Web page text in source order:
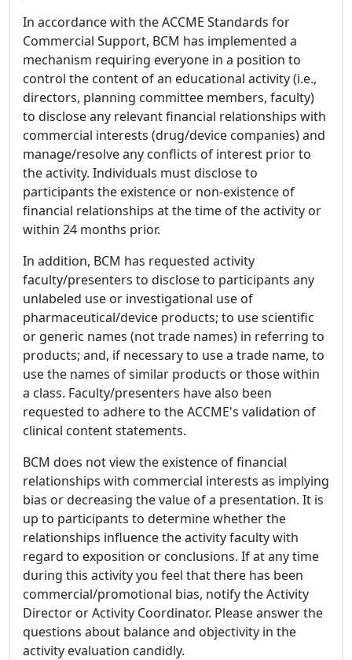
In accordance with the ACCME Standards for
Commercial Support, BCM has implemented a
mechanism requiring everyone in a position to
control the content of an educational activity (i.e.,
directors, planning committee members, faculty)
to disclose any relevant financial relationships with
commercial interests (drug/device companies) and
manage/resolve any conflicts of interest prior to
the activity. Individuals must disclose to
participants the existence or non-existence of
financial relationships at the time of the activity or
within 24 months prior.
In addition, BCM has requested activity
faculty/presenters to disclose to participants any
unlabeled use or investigational use of
pharmaceutical/device products; to use scientific
or generic names (not trade names) in referring to
products; and, if necessary to use a trade name, to
use the names of similar products or those within
a class. Faculty/presenters have also been
requested to adhere to the ACCME's validation of
clinical content statements.
BCM does not view the existence of financial
relationships with commercial interests as implying
bias or decreasing the value of a presentation. It is
up to participants to determine whether the
relationships influence the activity faculty with
regard to exposition or conclusions. If at any time
during this activity you feel that there has been
commercial/promotional bias, notify the Activity
Director or Activity Coordinator. Please answer the
questions about balance and objectivity in the
activity evaluation candidly.